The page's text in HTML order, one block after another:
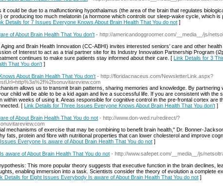
could be due to a malfunctioning hypothalamus (the area of the brain that regulates
or producing too much melatonin (a hormone which controls our sleep-wake cycle, which is
Details for 7 Issues Everyone Knows About Brain Health That You do not ]
of About Brain Health That You don't - http://americandoggroomer.com/__media__/js/
and Brain Health Inno­va­tion (CC-ABHI) invites inter­est­ed seniors’ care and oth­er
of Inter­est to act as a tri­al part­ner site for its Indus­try Inno­va­tion Part­ner­ship Pro­gram
continues to make sure patients stay informed about their care. [ Link Details for 3
That You don't ]
About Brain Health That You don't - http://floridacnaceus.com/NewsletterLink.aspx?
allows us to transmit brain patterns, sharing memories and knowledge. By partnering
child will be able to be a kid again and live a successful life. If you are consistent with the
within weeks of using it. Areas responsible for cognitive control in the pre-frontal cortex are
[ Link Details for Three Issues Everyone Knows About Brain Health That You don't ]
of About Brain Health That You do not - http://www.don-wed.ru/redirect/?
mechanisms of exercise that may be combining to benefit brain health," Dr. Bonner-
fats, protein and fibre with nutritional properties that can lower cholesterol and improve
Everyone Is aware of About Brain Health That You do not ]
aware of About Brain Health That You do not - http://www.safepet.com/__media__/js/
This more popular theory suggests that executive function in the brain declines,
enabling immersion into a task. Scientists consider the theory of evolution a complete
Details for Eight Issues Everybody Is aware of About Brain Health That You do not ]